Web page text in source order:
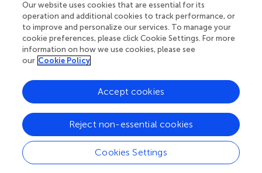
Your research is the real superpower
Behind each article we publish stands a team of
superheroes: authors, editors, and reviewers who
chose to uphold quality standards and share
knowledge openly. Read more about the impact
Our website uses cookies that are essential for its
operation and additional cookies to track performance, or
to improve and personalize our services. To manage your
cookie preferences, please click Cookie Settings. For more
information on how we use cookies, please see
our Cookie Policy
Cookies Settings
Reject non-essential cookies
Accept cookies